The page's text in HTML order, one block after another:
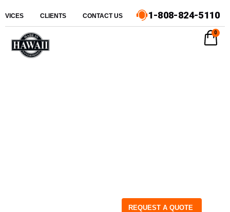
CLIENTS CONTACT US 1-808-824-5110
REQUEST A QUOTE
0